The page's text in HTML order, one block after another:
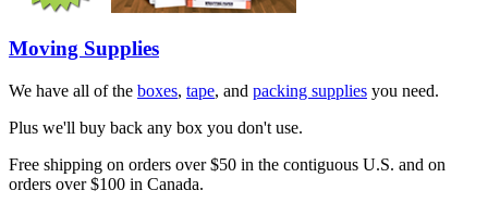
Moving Supplies
We have all of the boxes, tape, and packing supplies you need.
Plus we'll buy back any box you don't use.
Free shipping on orders over $50 in the contiguous U.S. and on
orders over $100 in Canada.